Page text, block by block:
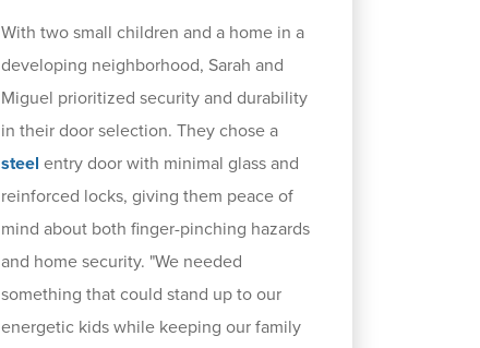
With two small children and a home in a
developing neighborhood, Sarah and
Miguel prioritized security and durability
in their door selection. They chose a
steel entry door with minimal glass and
reinforced locks, giving them peace of
mind about both finger-pinching hazards
and home security. "We needed
something that could stand up to our
energetic kids while keeping our family